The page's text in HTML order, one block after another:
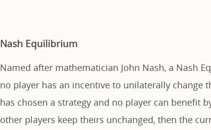
Nash Equilibrium
Named after mathematician John Nash, a Nash
no player has an incentive to unilaterally change
has chosen a strategy and no player can benefit
other players keep theirs unchanged, then the